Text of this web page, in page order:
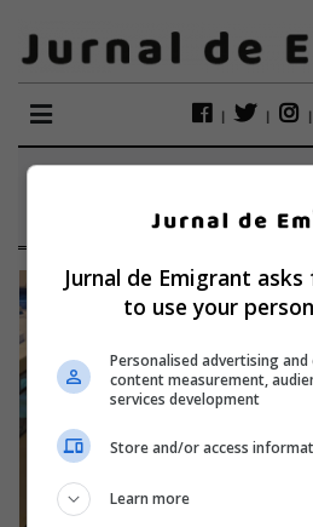
Jurnal de Emigrant
to use your
Personalised advertising
content measurement,
services development
Store and/or access
Learn more